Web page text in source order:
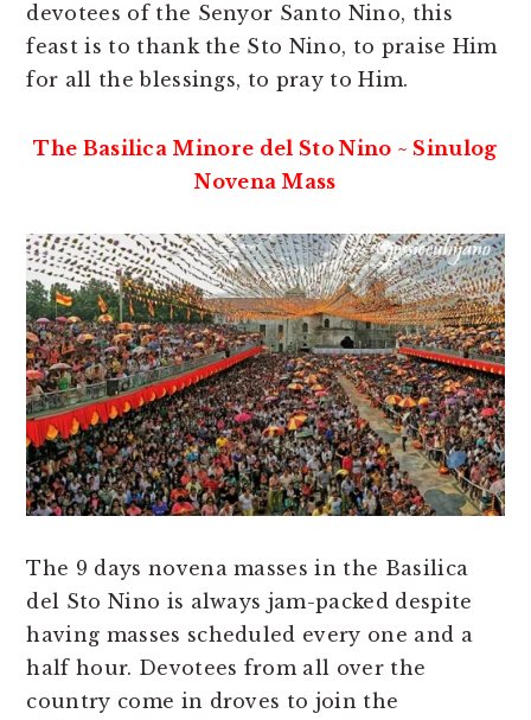
devotees of the Senyor Santo Nino, this
feast is to thank the Sto Nino, to praise Him
for all the blessings, to pray to Him.
The Basilica Minore del Sto Nino ~ Sinulog
Novena Mass
The 9 days novena masses in the Basilica
del Sto Nino is always jam-packed despite
having masses scheduled every one and a
half hour. Devotees from all over the
country come in droves to join the